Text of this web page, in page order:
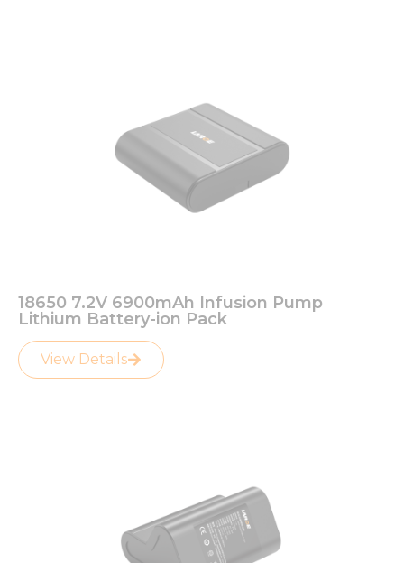
18650 7.2V 6900mAh Infusion Pump
Lithium Battery-ion Pack
View Details